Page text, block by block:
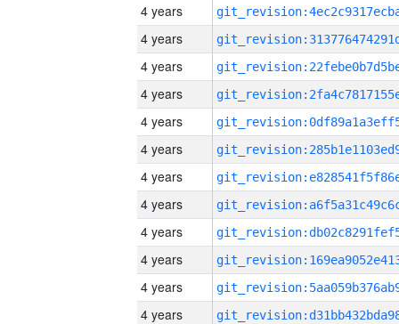
4 years
4 years
4 years
4 years
4 years
4 years
4 years
4 years
4 years
4 years
4 years
4 years